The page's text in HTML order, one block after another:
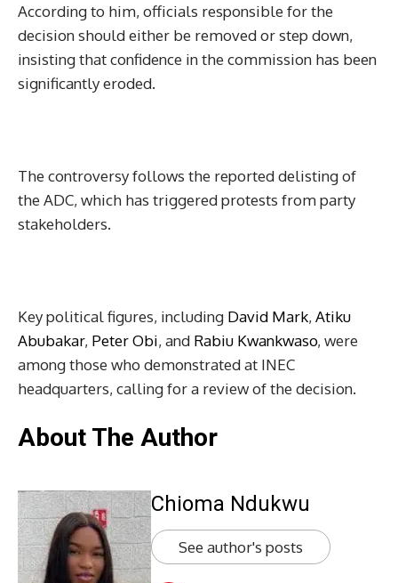
According to him, officials responsible for the
decision should either be removed or step down,
insisting that confidence in the commission has been
significantly eroded.
The controversy follows the reported delisting of
the ADC, which has triggered protests from party
stakeholders.
Key political figures, including David Mark, Atiku
Abubakar, Peter Obi, and Rabiu Kwankwaso, were
among those who demonstrated at INEC
headquarters, calling for a review of the decision.
About The Author
Chioma Ndukwu
See author's posts